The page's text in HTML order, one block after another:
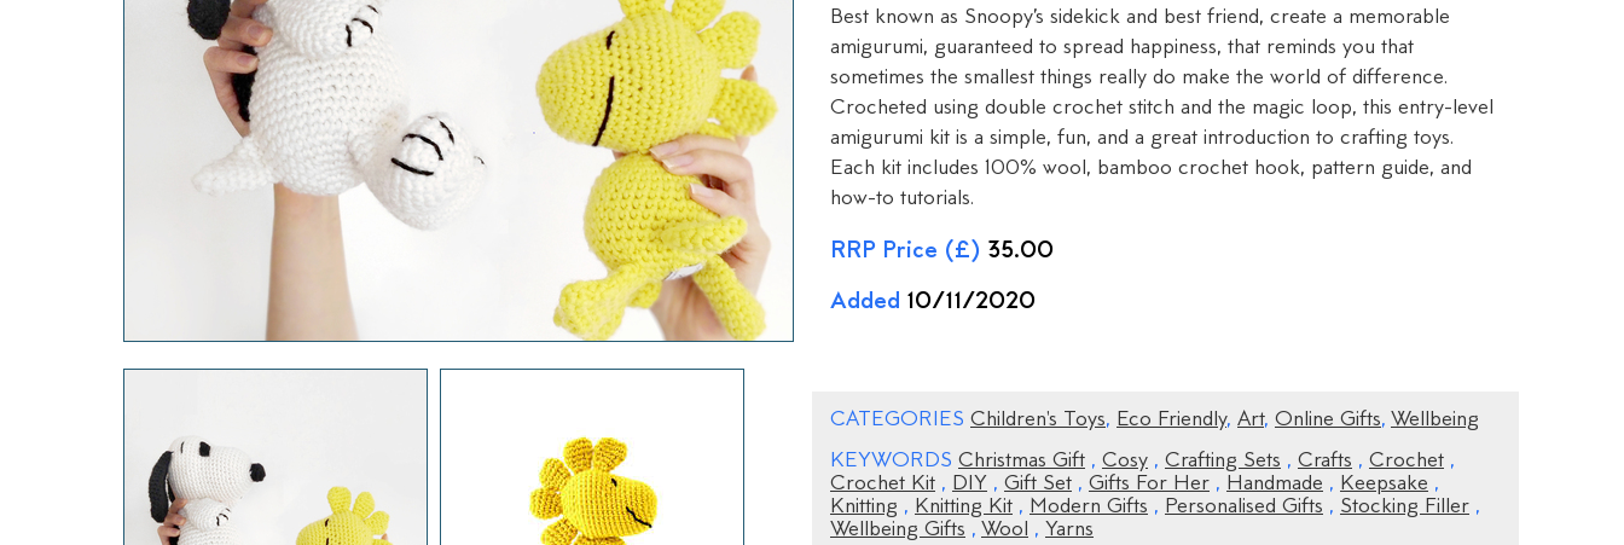
Best known as Snoopy’s sidekick and best friend, create a memorable
amigurumi, guaranteed to spread happiness, that reminds you that
sometimes the smallest things really do make the world of difference.
Crocheted using double crochet stitch and the magic loop, this entry-level
amigurumi kit is a simple, fun, and a great introduction to crafting toys.
Each kit includes 100% wool, bamboo crochet hook, pattern guide, and
how-to tutorials.
RRP Price (£) 35.00
Added 10/11/2020
CATEGORIES Children's Toys, Eco Friendly, Art, Online Gifts, Wellbeing
KEYWORDS Christmas Gift , Cosy , Crafting Sets , Crafts , Crochet ,
Crochet Kit , DIY , Gift Set , Gifts For Her , Handmade , Keepsake ,
Knitting , Knitting Kit , Modern Gifts , Personalised Gifts , Stocking Filler ,
Wellbeing Gifts , Wool , Yarns